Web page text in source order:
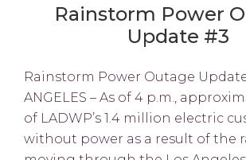
Rainstorm Power
Update #3
Rainstorm Power Outage
ANGELES – As of 4 p.m.,
of LADWP’s 1.4 million electric
without power as a result of the